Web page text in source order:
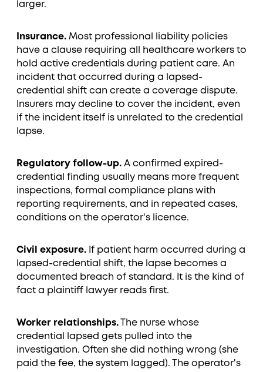
larger.
Insurance. Most professional liability policies
have a clause requiring all healthcare workers to
hold active credentials during patient care. An
incident that occurred during a lapsed-
credential shift can create a coverage dispute.
Insurers may decline to cover the incident, even
if the incident itself is unrelated to the credential
lapse.
Regulatory follow-up. A confirmed expired-
credential finding usually means more frequent
inspections, formal compliance plans with
reporting requirements, and in repeated cases,
conditions on the operator's licence.
Civil exposure. If patient harm occurred during a
lapsed-credential shift, the lapse becomes a
documented breach of standard. It is the kind of
fact a plaintiff lawyer reads first.
Worker relationships. The nurse whose
credential lapsed gets pulled into the
investigation. Often she did nothing wrong (she
paid the fee, the system lagged). The operator's